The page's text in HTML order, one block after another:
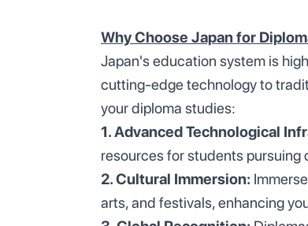
Why Choose Japan for
Japan's education system is
cutting-edge technology to
your diploma studies:
1. Advanced Technological
resources for students pursuing
2. Cultural Immersion:
arts, and festivals, enhancing